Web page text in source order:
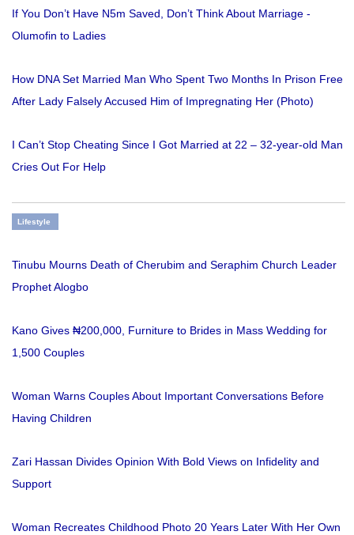
If You Don’t Have N5m Saved, Don’t Think About Marriage -
Olumofin to Ladies
How DNA Set Married Man Who Spent Two Months In Prison Free
After Lady Falsely Accused Him of Impregnating Her (Photo)
I Can’t Stop Cheating Since I Got Married at 22 – 32-year-old Man
Cries Out For Help
Lifestyle
Tinubu Mourns Death of Cherubim and Seraphim Church Leader
Prophet Alogbo
Kano Gives ₦200,000, Furniture to Brides in Mass Wedding for
1,500 Couples
Woman Warns Couples About Important Conversations Before
Having Children
Zari Hassan Divides Opinion With Bold Views on Infidelity and
Support
Woman Recreates Childhood Photo 20 Years Later With Her Own